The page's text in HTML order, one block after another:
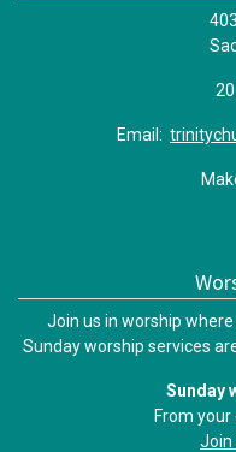
Email:
Join us in worship
Sunday worship services
Sunday
From
Join